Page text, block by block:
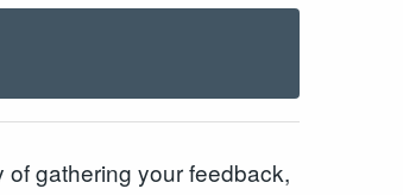
gathering your feedback,